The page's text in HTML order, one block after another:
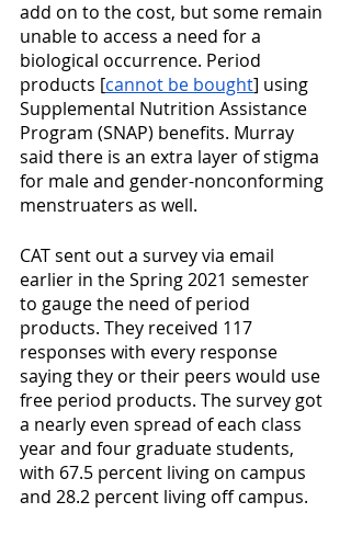
add on to the cost, but some remain
unable to access a need for a
biological occurrence. Period
products [cannot be bought] using
Supplemental Nutrition Assistance
Program (SNAP) benefits. Murray
said there is an extra layer of stigma
for male and gender-nonconforming
menstruaters as well.
CAT sent out a survey via email
earlier in the Spring 2021 semester
to gauge the need of period
products. They received 117
responses with every response
saying they or their peers would use
free period products. The survey got
a nearly even spread of each class
year and four graduate students,
with 67.5 percent living on campus
and 28.2 percent living off campus.